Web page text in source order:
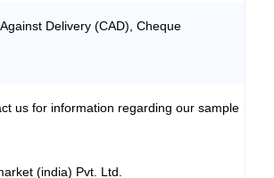
Delivery (CAD), Cheque
us for information regarding our sample
(india) Pvt. Ltd.